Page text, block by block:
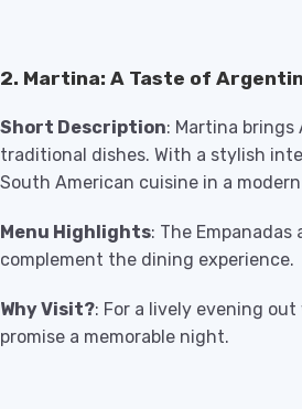
2. Martina: A Taste of
Short Description: Martina
traditional dishes. With a stylish
South American cuisine in a
Menu Highlights: The
complement the dining experience.
Why Visit?: For a lively evening
promise a memorable night.